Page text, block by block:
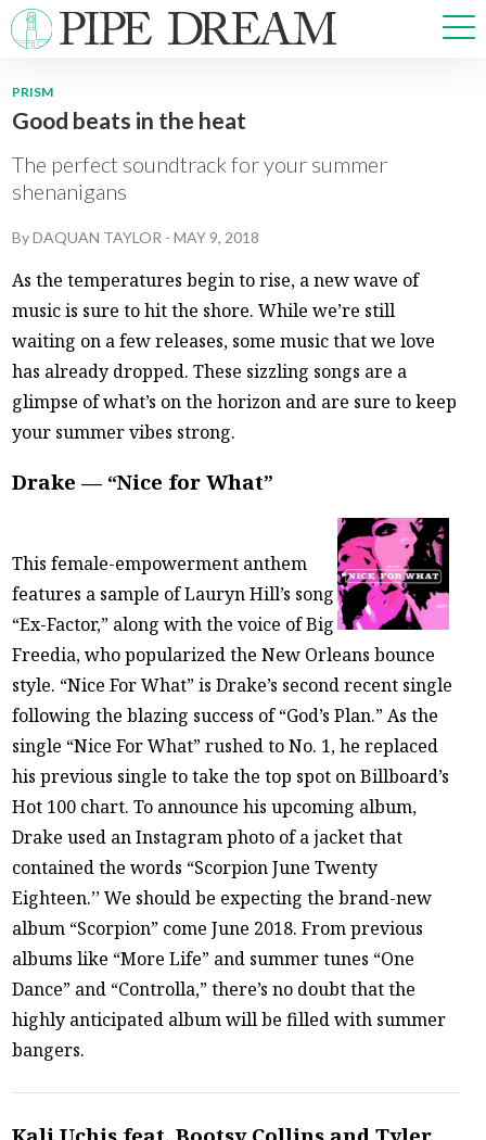
NEWS
SPORTS
MULTIMEDIA
PRISM
CROSSWORD
ABOUT ADVERTISE CONTACT
PRISM
Good beats in the heat
The perfect soundtrack for your summer
shenanigans
ByDAQUAN TAYLOR -MAY 9, 2018
As the temperatures begin to rise, a new wave of
music is sure to hit the shore. While we’re still
waiting on a few releases, some music that we love
has already dropped. These sizzling songs are a
glimpse of what’s on the horizon and are sure to keep
your summer vibes strong.
Drake — “Nice for What”
This female-empowerment anthem
features a sample of Lauryn Hill’s song
“Ex-Factor,” along with the voice of Big
Freedia, who popularized the New Orleans bounce
style. “Nice For What” is Drake’s second recent single
following the blazing success of “God’s Plan.” As the
single “Nice For What” rushed to No. 1, he replaced
his previous single to take the top spot on Billboard’s
Hot 100 chart. To announce his upcoming album,
Drake used an Instagram photo of a jacket that
contained the words “Scorpion June Twenty
Eighteen.’’ We should be expecting the brand-new
album “Scorpion” come June 2018. From previous
albums like “More Life” and summer tunes “One
Dance” and “Controlla,” there’s no doubt that the
highly anticipated album will be filled with summer
bangers.